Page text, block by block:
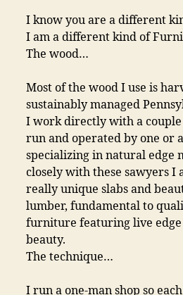
I know you are a different
I am a different kind of
The wood…
Most of the wood I use is
sustainably managed
I work directly with a
run and operated by one or
specializing in natural edge
closely with these sawyers I
really unique slabs and
lumber, fundamental to
furniture featuring live edge
beauty.
The technique…
I run a one-man shop so